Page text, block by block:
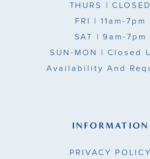
THURS | CLOSED
FRI | 11am-7pm
SAT | 9am-7pm
SUN-MON | Closed
Availability And
INFORMATION
PRIVACY POLICY